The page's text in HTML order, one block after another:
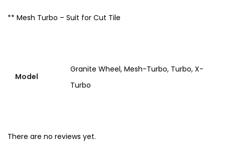
** Mesh Turbo – Suit for Cut Tile
Model
Granite Wheel, Mesh-Turbo, Turbo, X-
Turbo
There are no reviews yet.